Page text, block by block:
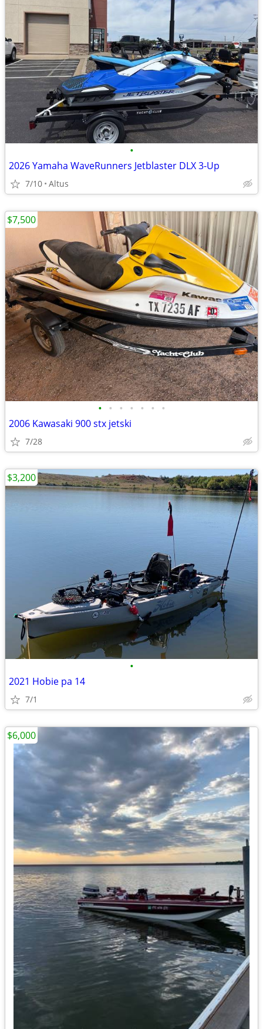
•
2026 Yamaha WaveRunners Jetblaster DLX 3-Up
7/10 Altus
• • • • • • •
2006 Kawasaki 900 stx jetski
7/28
$7,500
•
2021 Hobie pa 14
7/1
$3,200
$6,000